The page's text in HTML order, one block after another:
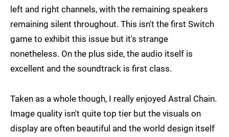
left and right channels, with the remaining speakers
remaining silent throughout. This isn't the first Switch
game to exhibit this issue but it's strange
nonetheless. On the plus side, the audio itself is
excellent and the soundtrack is first class.
Taken as a whole though, I really enjoyed Astral Chain.
Image quality isn't quite top tier but the visuals on
display are often beautiful and the world design itself